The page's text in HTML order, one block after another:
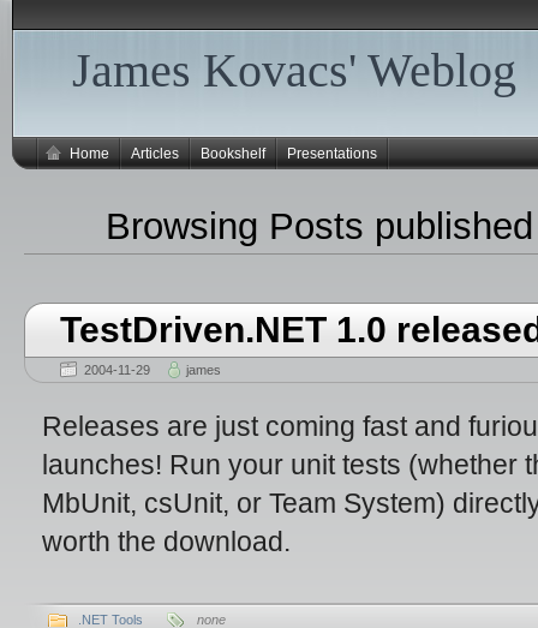
James Kovacs' Weblog
Home Articles Bookshelf Presentations
Browsing Posts
TestDriven.NET 1.0
2004-11-29 james
Releases are just coming fast and
launches! Run your unit tests (whether
MbUnit, csUnit, or Team System)
worth the download.
.NET Tools none